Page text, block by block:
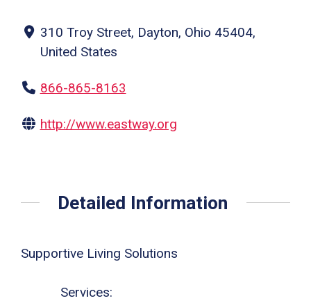
310 Troy Street, Dayton, Ohio 45404,
United States
866-865-8163
http://www.eastway.org
Detailed Information
Supportive Living Solutions
Services: